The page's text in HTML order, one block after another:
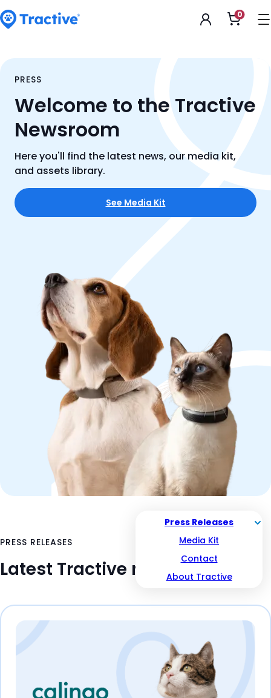
Accessibility
Statement
Open
0
PRESS
Welcome to the Tractive
Newsroom
Here you'll find the latest news, our media kit,
and assets library.
See Media Kit
Press Releases
Media Kit
Contact
About Tractive
PRESS RELEASES
Latest Tractive news